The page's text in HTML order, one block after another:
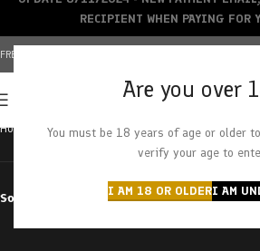
Are you over
You must be 18 years of age or older
verify your age to
I AM 18 OR OLDERI AM
FREE SHIPPING OVER $150+ | CREDIT CARDS ACCEPTED
Home Products tagged “tainted love”
Sort by
RECIPIENT WHEN PAYING FOR